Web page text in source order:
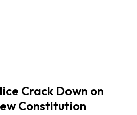
Crack Down on
Constitution